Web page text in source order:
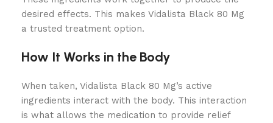
desired effects. This makes Vidalista Black 80 Mg
a trusted treatment option.
How It Works in the Body
When taken, Vidalista Black 80 Mg’s active
ingredients interact with the body. This interaction
is what allows the medication to provide relief